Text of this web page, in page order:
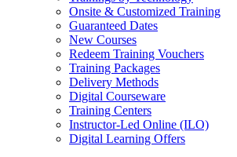
Onsite & Customized Training
Guaranteed Dates
New Courses
Redeem Training Vouchers
Training Packages
Delivery Methods
Digital Courseware
Training Centers
Instructor-Led Online (ILO)
Digital Learning Offers